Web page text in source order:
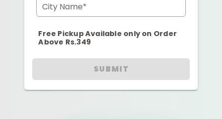
City Name*
Free Pickup Available only on Order
Above Rs.349
SUBMIT